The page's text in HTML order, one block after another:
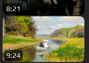
8:21
9:24